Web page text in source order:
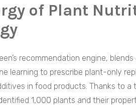
of Plant
recommendation engine,
learning to prescribe plant-only
in food products. Thanks to a
1,000 plants and their